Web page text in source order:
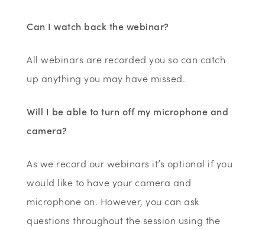
Can I watch back the webinar?
All webinars are recorded you so can catch
up anything you may have missed.
Will I be able to turn off my microphone and
camera?
As we record our webinars it’s optional if you
would like to have your camera and
microphone on. However, you can ask
questions throughout the session using the